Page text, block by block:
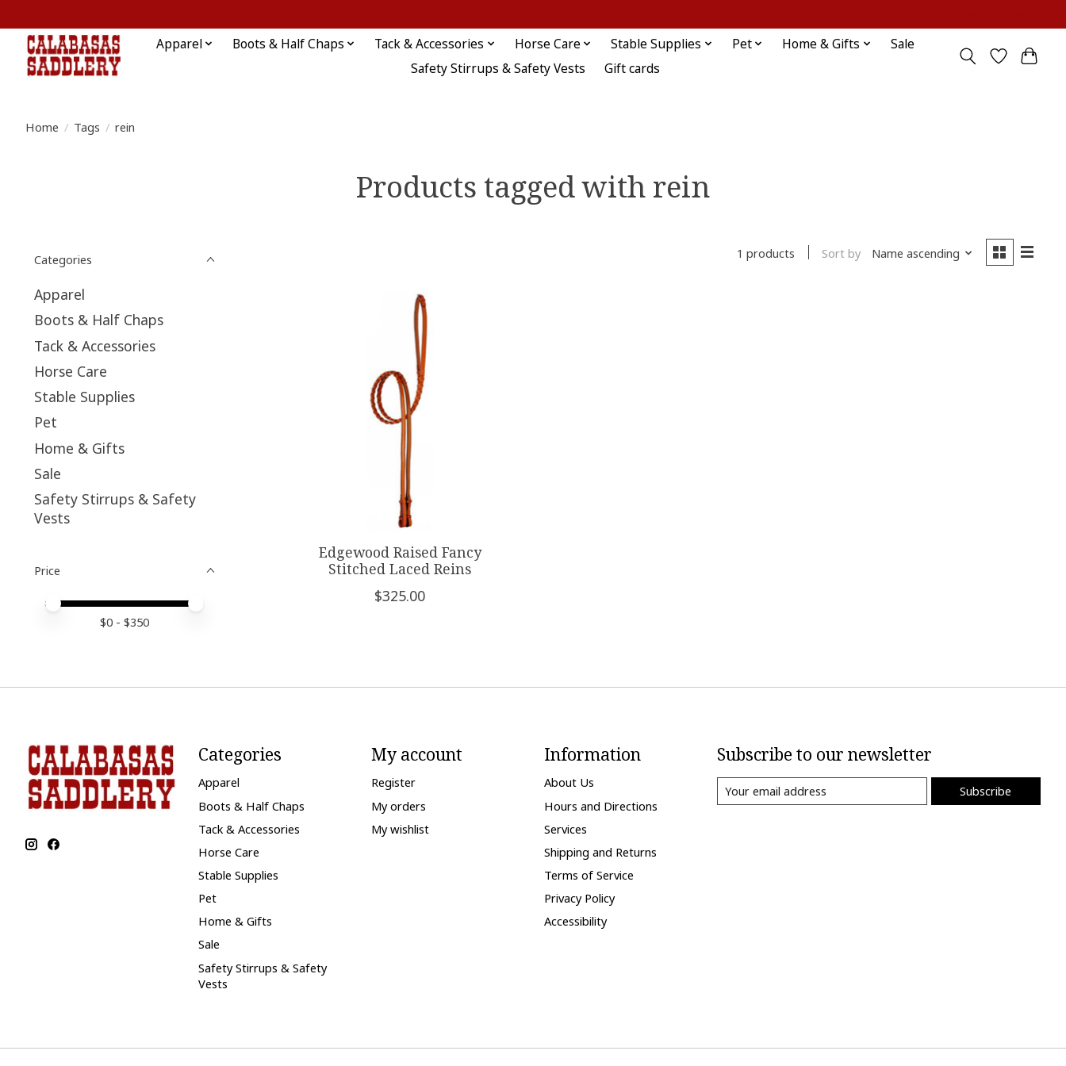
Apparel Boots & Half Chaps Tack & Accessories Horse Care Stable Supplies Pet Home & Gifts
Sale
Safety Stirrups & Safety Vests
Gift cards
Home / Tags / rein
Products tagged with rein
Categories
Apparel
Boots & Half Chaps
Tack & Accessories
Horse Care
Stable Supplies
Pet
Home & Gifts
Sale
Safety Stirrups & Safety
Vests
Price
Price minimum value
Price maximum value
$0 - $350
1 products Sort by Name ascending
Edgewood Raised Fancy
Stitched Laced Reins
$325.00
Categories
Apparel
Boots & Half Chaps
Tack & Accessories
Horse Care
Stable Supplies
Pet
Home & Gifts
Sale
Safety Stirrups & Safety
Vests
My account
Register
My orders
My wishlist
Information
About Us
Hours and Directions
Services
Shipping and Returns
Terms of Service
Privacy Policy
Accessibility
Subscribe to our newsletter
Subscribe